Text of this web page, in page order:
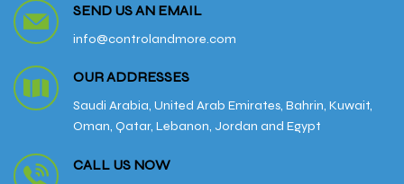
SEND US AN EMAIL
info@controlandmore.com
OUR ADDRESSES
Saudi Arabia, United Arab Emirates, Bahrin, Kuwait,
Oman, Qatar, Lebanon, Jordan and Egypt
CALL US NOW